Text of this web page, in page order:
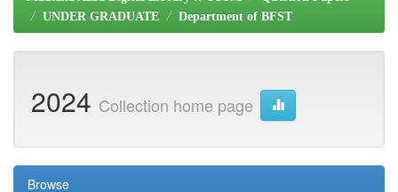
UNDER GRADUATE
Department of BFST
2024 Collection home page
Browse